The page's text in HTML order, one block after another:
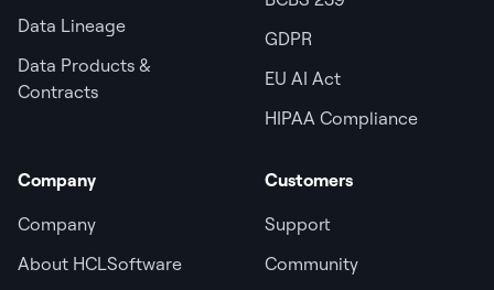
Data Lineage
Data Products &
Contracts
GDPR
EU AI Act
HIPAA Compliance
Company
Company
About HCLSoftware
Customers
Support
Community